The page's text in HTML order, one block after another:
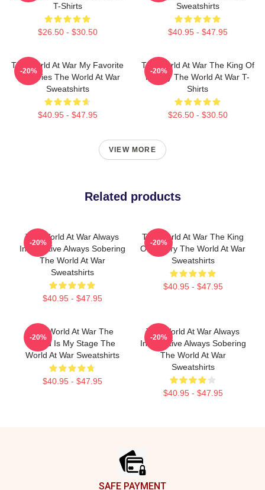
T-Shirts
$26.50 - $30.50
Sweatshirts
$40.95 - $47.95
The World At War My Favorite
TV Series The World At War
Sweatshirts
$40.95 - $47.95
-20%
The World At War The King Of
History The World At War T-
Shirts
$26.50 - $30.50
-20%
VIEW MORE
Related products
The World At War Always
Informative Always Sobering
The World At War
Sweatshirts
$40.95 - $47.95
-20%
The World At War The King
Of History The World At War
Sweatshirts
$40.95 - $47.95
-20%
The World At War The
World Is My Stage The
World At War Sweatshirts
$40.95 - $47.95
-20%
The World At War Always
Informative Always Sobering
The World At War
Sweatshirts
$40.95 - $47.95
-20%
SAFE PAYMENT